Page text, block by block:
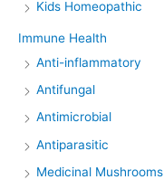
Kids Homeopathic
Immune Health
Anti-inflammatory
Antifungal
Antimicrobial
Antiparasitic
Medicinal Mushrooms